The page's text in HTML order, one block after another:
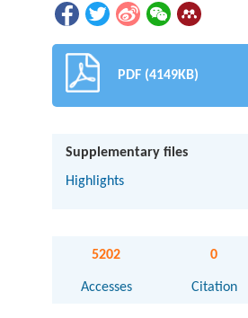
PDF (4149KB)
Supplementary files
Highlights
5202
Accesses
0
Citation